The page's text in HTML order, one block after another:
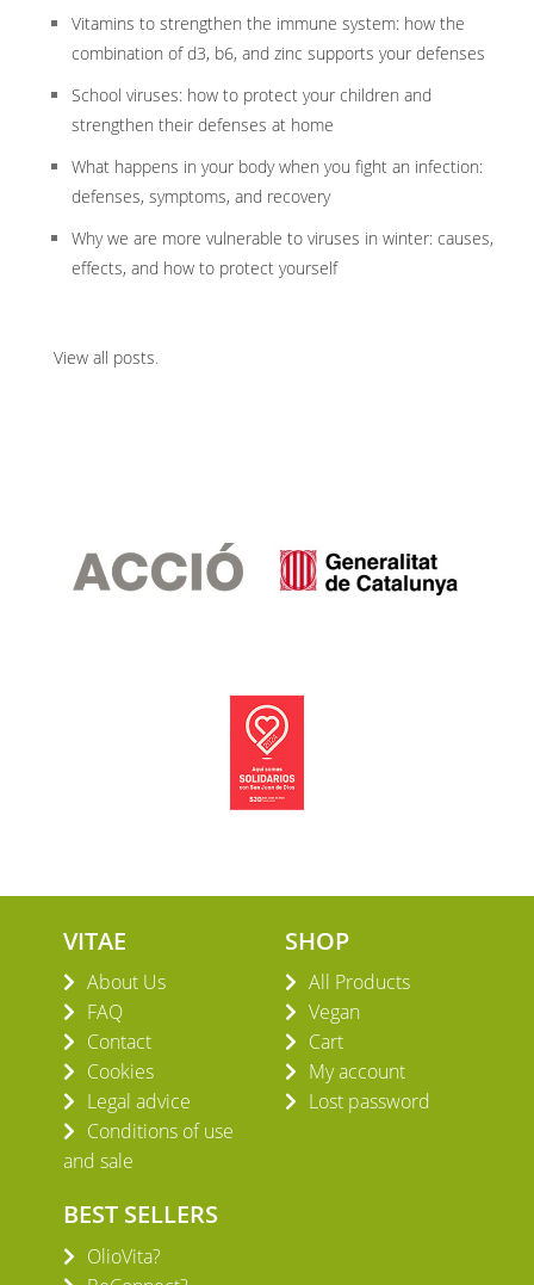
Vitamins to strengthen the immune system: how the
combination of d3, b6, and zinc supports your defenses
School viruses: how to protect your children and
strengthen their defenses at home
What happens in your body when you fight an infection:
defenses, symptoms, and recovery
Why we are more vulnerable to viruses in winter: causes,
effects, and how to protect yourself
View all posts.
VITAE
About Us
FAQ
Contact
Cookies
Legal advice
Conditions of use
and sale
SHOP
All Products
Vegan
Cart
My account
Lost password
BEST SELLERS
OlioVita?